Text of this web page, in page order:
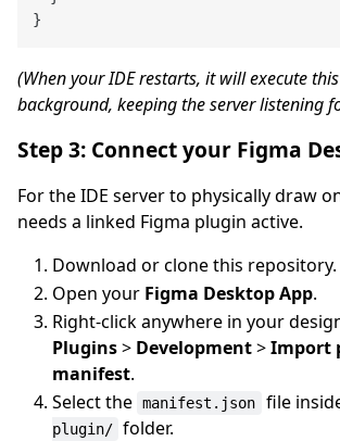
(When your IDE restarts, it will execute
background, keeping the server listening
Step 3: Connect your Figma
For the IDE server to physically draw
needs a linked Figma plugin active.
Download or clone this repository.
Open your Figma Desktop App.
Right-click anywhere in your
Plugins> Development>Import
manifest.
Select the manifest.json file
plugin/ folder.